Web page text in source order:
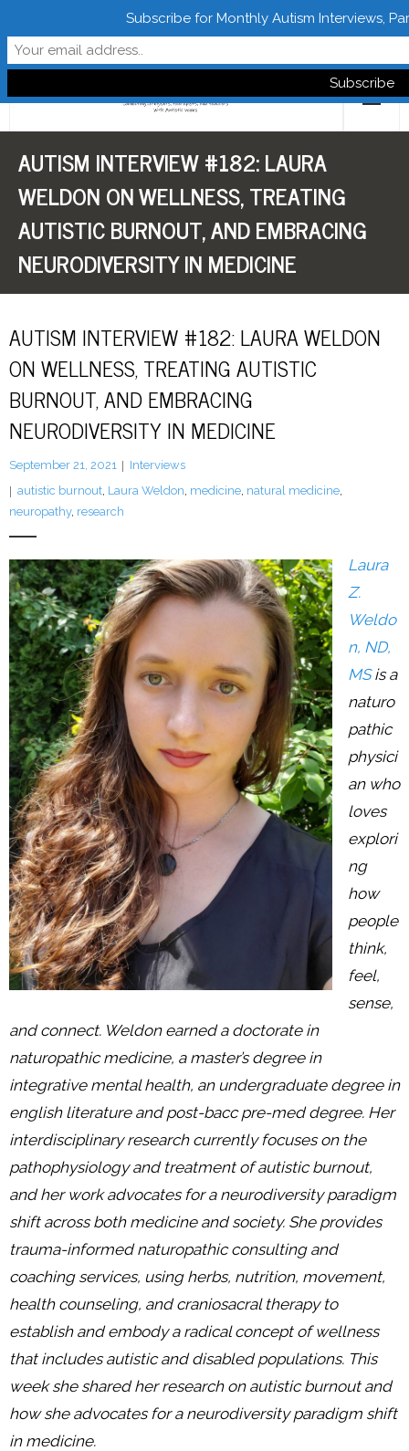
Home
About
Books
LFA Newsletter
Blog
Resources
Podcast
Contribute
AUTISM INTERVIEW #182: LAURA
WELDON ON WELLNESS, TREATING
AUTISTIC BURNOUT, AND EMBRACING
NEURODIVERSITY IN MEDICINE
AUTISM INTERVIEW #182: LAURA WELDON
ON WELLNESS, TREATING AUTISTIC
BURNOUT, AND EMBRACING
NEURODIVERSITY IN MEDICINE
September 21, 2021
Interviews
autistic burnout, Laura Weldon, medicine, natural medicine,
neuropathy, research
Laura
Z.
Weldo
n, ND,
MSis a
naturo
pathic
physici
an who
loves
explori
ng
how
people
think,
feel,
sense,
and connect. Weldon earned a doctorate in
naturopathic medicine, a master’s degree in
integrative mental health, an undergraduate degree in
english literature and post-bacc pre-med degree. Her
interdisciplinary research currently focuses on the
pathophysiology and treatment of autistic burnout,
and her work advocates for a neurodiversity paradigm
shift across both medicine and society. She provides
trauma-informed naturopathic consulting and
coaching services, using herbs, nutrition, movement,
health counseling, and craniosacral therapy to
establish and embody a radical concept of wellness
that includes autistic and disabled populations. This
week she shared her research on autistic burnout and
how she advocates for a neurodiversity paradigm shift
in medicine.
Subscribe for Monthly Autism Interviews,